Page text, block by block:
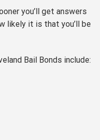
you’ll get answers
likely it is that you’ll be
Bail Bonds include: